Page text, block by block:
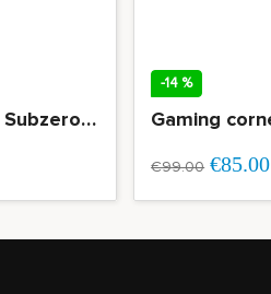
Gaming desk Morpheus Subzero 160cm white
-14 %
€99.00 €85.00